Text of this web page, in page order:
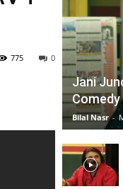
0
775
Jani
Comedy
Bilal Nasr -